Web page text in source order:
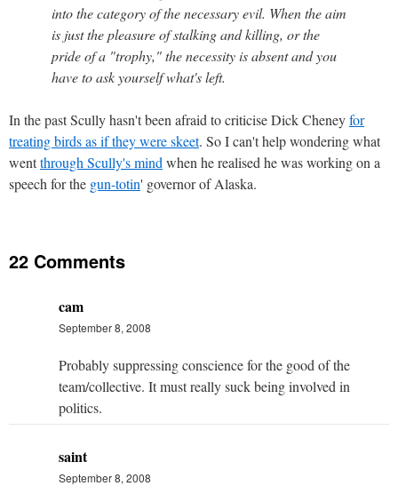
into the category of the necessary evil. When the aim
is just the pleasure of stalking and killing, or the
pride of a "trophy," the necessity is absent and you
have to ask yourself what's left.
In the past Scully hasn't been afraid to criticise Dick Cheneyfor
treating birds as if they were skeet. So I can't help wondering what
wentthrough Scully's mind when he realised he was working on a
speech for the gun-totin' governor of Alaska.
22 Comments
cam
September 8, 2008
Probably suppressing conscience for the good of the
team/collective. It must really suck being involved in
politics.
saint
September 8, 2008